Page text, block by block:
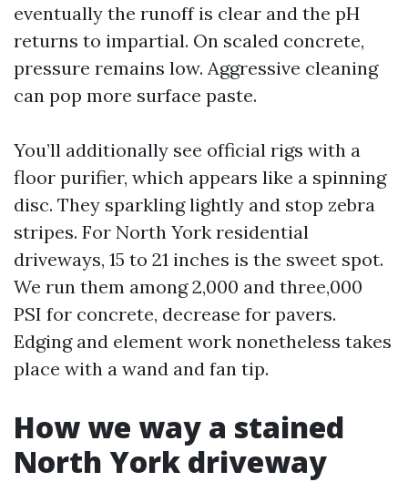
eventually the runoff is clear and the pH
returns to impartial. On scaled concrete,
pressure remains low. Aggressive cleaning
can pop more surface paste.
You’ll additionally see official rigs with a
floor purifier, which appears like a spinning
disc. They sparkling lightly and stop zebra
stripes. For North York residential
driveways, 15 to 21 inches is the sweet spot.
We run them among 2,000 and three,000
PSI for concrete, decrease for pavers.
Edging and element work nonetheless takes
place with a wand and fan tip.
How we way a stained
North York driveway